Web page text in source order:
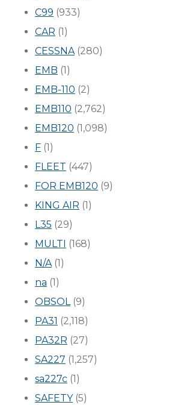
C99 (933)
CAR (1)
CESSNA(280)
EMB (1)
EMB-110 (2)
EMB110 (2,762)
EMB120 (1,098)
F (1)
FLEET (447)
FOR EMB120 (9)
KING AIR (1)
L35 (29)
MULTI (168)
N/A(1)
na (1)
OBSOL(9)
PA31 (2,118)
PA32R (27)
SA227 (1,257)
sa227c (1)
SAFETY(5)